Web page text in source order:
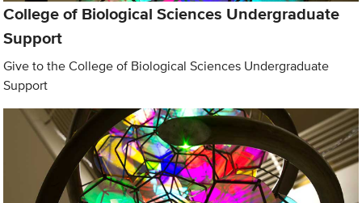
College of Biological Sciences Undergraduate
Support
Give to the College of Biological Sciences Undergraduate
Support